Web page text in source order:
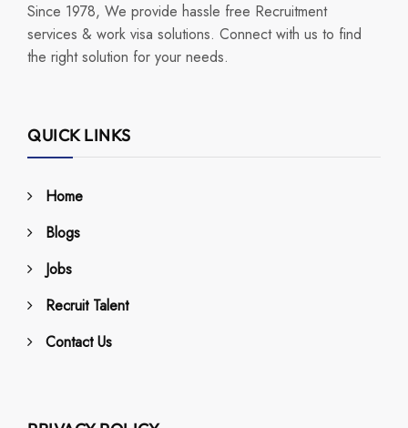
Since 1978, We provide hassle free Recruitment
services & work visa solutions. Connect with us to find
the right solution for your needs.
QUICK LINKS
Home
Blogs
Jobs
Recruit Talent
Contact Us